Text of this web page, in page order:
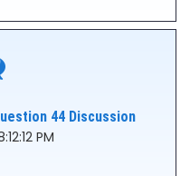
44 Discussion
PM